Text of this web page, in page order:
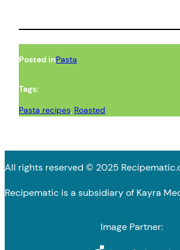
Posted inPasta
Tags:
Pasta recipes, Roasted
All rights reserved © 2025
Recipematic is a subsidiary of Kayra
Image Partner: